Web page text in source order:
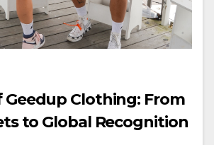
Geedup Clothing: From
to Global Recognition